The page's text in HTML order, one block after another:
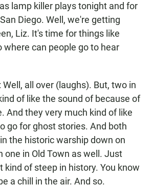
lamp killer plays tonight and for
Diego. Well, we're getting
Liz. It's time for things like
where can people go to hear
Well, all over (laughs). But, two in
of like the sound of because of
And they very much kind of like
go for ghost stories. And both
the historic warship down on
one in Old Town as well. Just
kind of steep in history. You know
a chill in the air. And so.